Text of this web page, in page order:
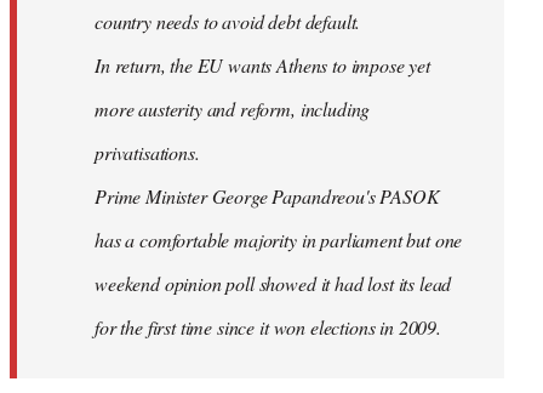
country needs to avoid debt default.
In return, the EU wants Athens to impose yet
more austerity and reform, including
privatisations.
Prime Minister George Papandreou's PASOK
has a comfortable majority in parliament but one
weekend opinion poll showed it had lost its lead
for the first time since it won elections in 2009.